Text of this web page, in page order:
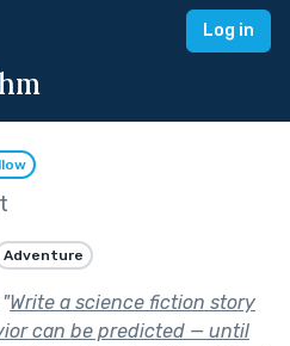
Log in
Adventure
"Write a science fiction story
can be predicted — until